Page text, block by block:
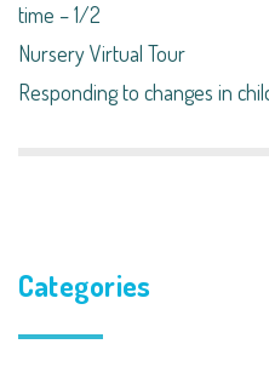
time – 1/2
Nursery Virtual Tour
Responding to changes in
Categories